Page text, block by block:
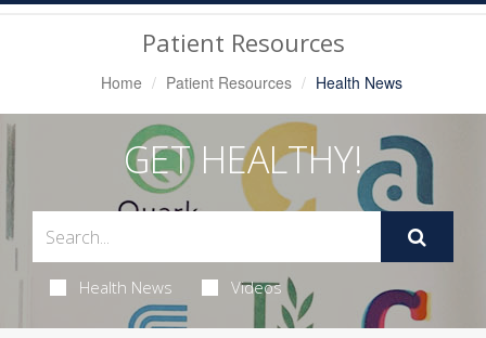
Navigation
Patient Resources
Home Patient Resources Health News
GET HEALTHY!
Health News Videos